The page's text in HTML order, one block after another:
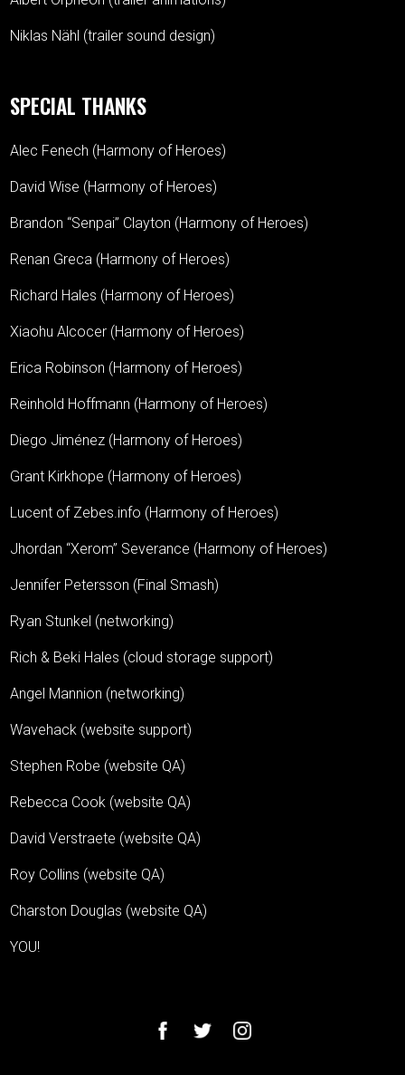
Niklas Nähl (trailer sound design)
SPECIAL THANKS
Alec Fenech (Harmony of Heroes)
David Wise (Harmony of Heroes)
Brandon “Senpai” Clayton (Harmony of Heroes)
Renan Greca (Harmony of Heroes)
Richard Hales (Harmony of Heroes)
Xiaohu Alcocer (Harmony of Heroes)
Erica Robinson (Harmony of Heroes)
Reinhold Hoffmann (Harmony of Heroes)
Diego Jiménez (Harmony of Heroes)
Grant Kirkhope (Harmony of Heroes)
Lucent of Zebes.info (Harmony of Heroes)
Jhordan “Xerom” Severance (Harmony of Heroes)
Jennifer Petersson (Final Smash)
Ryan Stunkel (networking)
Rich & Beki Hales (cloud storage support)
Angel Mannion (networking)
Wavehack (website support)
Stephen Robe (website QA)
Rebecca Cook (website QA)
David Verstraete (website QA)
Roy Collins (website QA)
Charston Douglas (website QA)
YOU!